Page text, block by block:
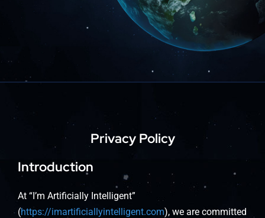
Privacy Policy
Introduction
At “I’m Artificially Intelligent”
(https://imartificiallyintelligent.com), we are committed